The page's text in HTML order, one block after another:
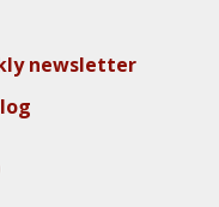
newsletter